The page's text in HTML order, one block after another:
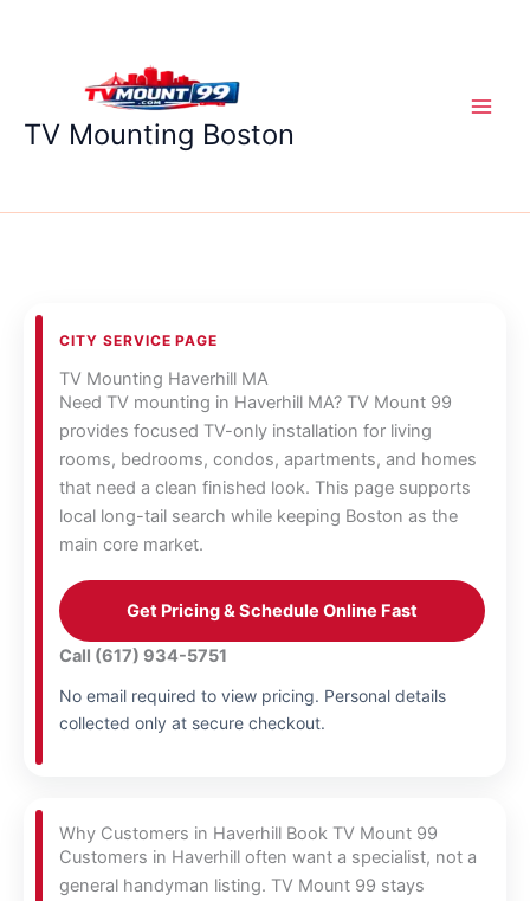
TV Mounting Boston
CITY SERVICE PAGE
TV Mounting Haverhill MA
Need TV mounting in Haverhill MA? TV Mount 99
provides focused TV-only installation for living
rooms, bedrooms, condos, apartments, and homes
that need a clean finished look. This page supports
local long-tail search while keeping Boston as the
main core market.
Get Pricing & Schedule Online Fast
Call (617) 934-5751
No email required to view pricing. Personal details
collected only at secure checkout.
Why Customers in Haverhill Book TV Mount 99
Customers in Haverhill often want a specialist, not a
general handyman listing. TV Mount 99 stays